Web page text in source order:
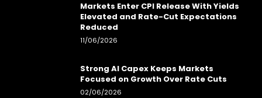
Markets Enter CPI Release With Yields
Elevated and Rate-Cut Expectations
Reduced
11/06/2026
Strong AI Capex Keeps Markets
Focused on Growth Over Rate Cuts
02/06/2026